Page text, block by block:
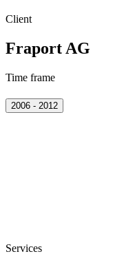
Client
Fraport AG
Time frame
2006 - 2012
Services